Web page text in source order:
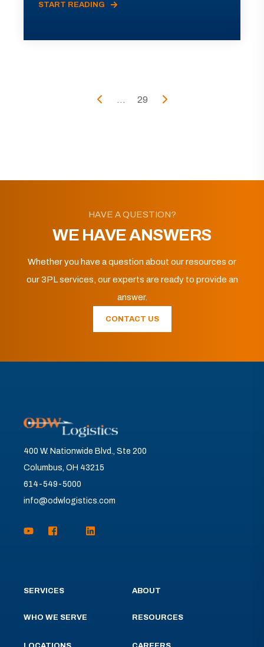
START READING
... 29
HAVE A QUESTION?
WE HAVE ANSWERS
Whether you have a question about our resources or
our 3PL services, our experts are ready to provide an
answer.
CONTACT US
400 W. Nationwide Blvd., Ste 200
Columbus, OH 43215
614-549-5000
info@odwlogistics.com
SERVICES
WHO WE SERVE
ABOUT
RESOURCES